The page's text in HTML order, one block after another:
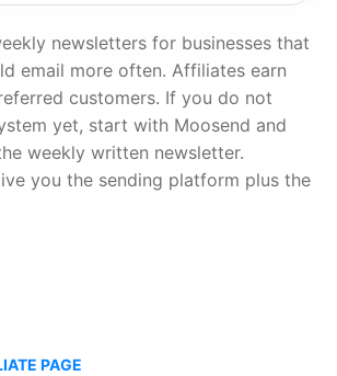
newsletters for businesses that
email more often. Affiliates earn
customers. If you do not
yet, start with Moosend and
weekly written newsletter.
you the sending platform plus the
PAGE